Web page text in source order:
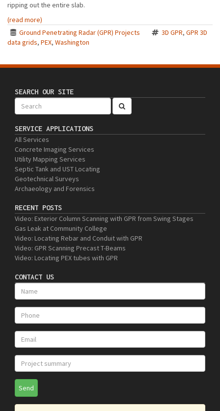
ripping out the entire slab.
(read more)
Ground Penetrating Radar (GPR) Projects
3D GPR, GPR 3D
data grids, PEX, Washington
SEARCH OUR SITE
SERVICE APPLICATIONS
All Services
Concrete Imaging Services
Utility Mapping Services
Septic Tank and UST Locating
Geotechnical Surveys
Archaeology and Forensics
RECENT POSTS
Video: Exterior Column Scanning with GPR from Swing Stages
Gas Leak at Community College
Video: Locating Rebar and Conduit with GPR
Video: GPR Scanning Precast T-Beams
Video: Locating PEX tubes with GPR
CONTACT US